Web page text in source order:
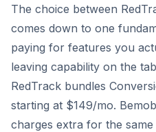
The choice between
comes down to one
paying for features you
leaving capability on the
RedTrack bundles
starting at $149/mo.
charges extra for the